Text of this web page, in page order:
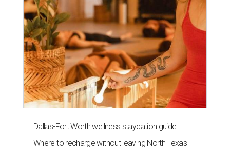
Dallas-Fort Worth wellness staycation guide:
Where to recharge without leaving North Texas